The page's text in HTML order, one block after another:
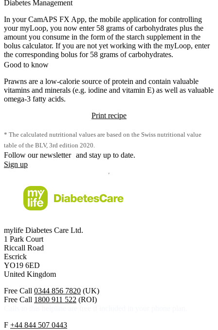
Diabetes Management
In your CamAPS FX App, the mobile application for controlling
your myLoop, you now enter 58 grams of carbohydrates plus the
amount you consume in the form of the starch supplement in the
bolus calculator. If you are not yet working with the myLoop, enter
the corresponding bolus for 58 grams of carbohydrates.
Good to know
Prawns are a low-calorie source of protein and contain valuable
vitamins and minerals (e.g. iodine and vitamin E) as well as valuable
omega-3 fatty acids.
Print recipe
* The calculated nutritional values are based on the Swiss nutritional value
table of the BLV, 3rd edition 2020.
Follow our newsletter and stay up to date.
Sign up
mylife Diabetes Care Ltd.
1 Park Court
Riccall Road
Escrick
YO19 6ED
United Kingdom
Free Call 0344 856 7820 (UK)
Free Call 1800 911 522 (ROI)
F +44 844 507 0443